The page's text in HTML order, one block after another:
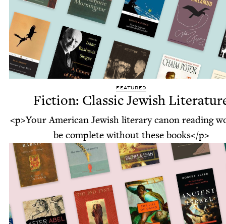
FEATURED
Fiction: Classic Jewish
<p>Your American Jewish literary canon reading
be complete without these books</p>